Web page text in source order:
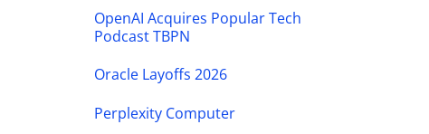
OpenAI Acquires Popular Tech
Podcast TBPN
Oracle Layoffs 2026
Perplexity Computer